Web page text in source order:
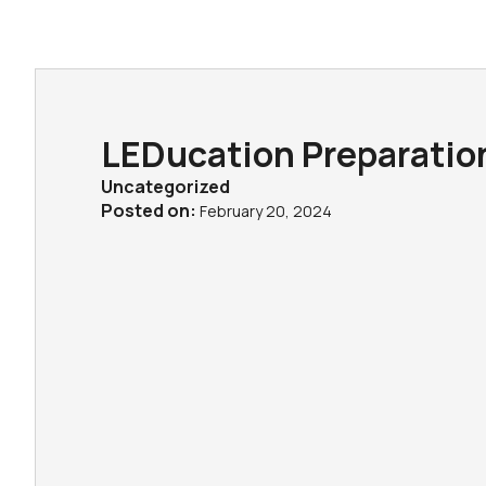
LEDucation
Uncategorized
Posted on: February 20, 2024